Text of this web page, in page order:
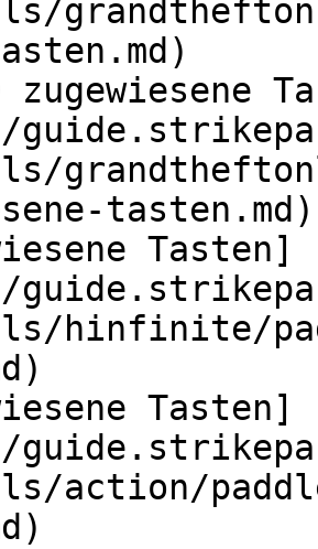
zugewiesene
tasten.md)
Tasten]
hinfinite/
Tasten]
action/